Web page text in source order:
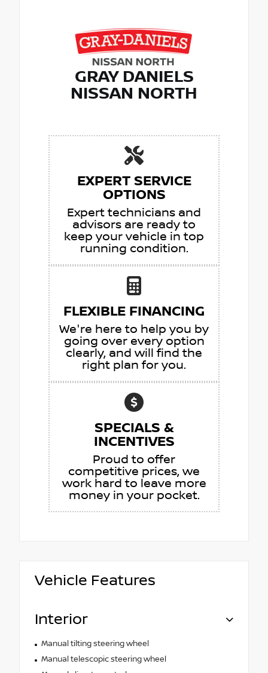
GRAY DANIELS
NISSAN NORTH
EXPERT SERVICE
OPTIONS
Expert technicians and
advisors are ready to
keep your vehicle in top
running condition.
FLEXIBLE FINANCING
We're here to help you by
going over every option
clearly, and will find the
right plan for you.
SPECIALS &
INCENTIVES
Proud to offer
competitive prices, we
work hard to leave more
money in your pocket.
Vehicle Features
Interior
Manual tilting steering wheel
Manual telescopic steering wheel